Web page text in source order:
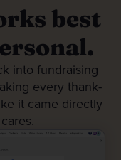
best
into fundraising
every thank-
it came directly